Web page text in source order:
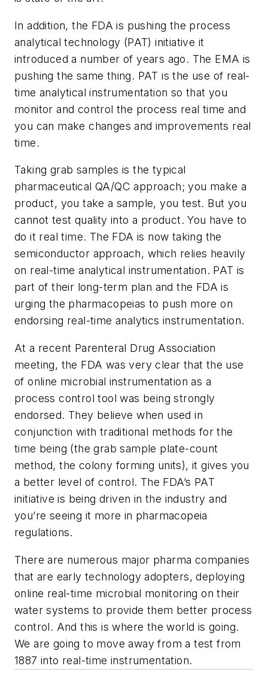
In addition, the FDA is pushing the process
analytical technology (PAT) initiative it
introduced a number of years ago. The EMA is
pushing the same thing. PAT is the use of real-
time analytical instrumentation so that you
monitor and control the process real time and
you can make changes and improvements real
time.
Taking grab samples is the typical
pharmaceutical QA/QC approach; you make a
product, you take a sample, you test. But you
cannot test quality into a product. You have to
do it real time. The FDA is now taking the
semiconductor approach, which relies heavily
on real-time analytical instrumentation. PAT is
part of their long-term plan and the FDA is
urging the pharmacopeias to push more on
endorsing real-time analytics instrumentation.
At a recent Parenteral Drug Association
meeting, the FDA was very clear that the use
of online microbial instrumentation as a
process control tool was being strongly
endorsed. They believe when used in
conjunction with traditional methods for the
time being (the grab sample plate-count
method, the colony forming units), it gives you
a better level of control. The FDA’s PAT
initiative is being driven in the industry and
you’re seeing it more in pharmacopeia
regulations.
There are numerous major pharma companies
that are early technology adopters, deploying
online real-time microbial monitoring on their
water systems to provide them better process
control. And this is where the world is going.
We are going to move away from a test from
1887 into real-time instrumentation.